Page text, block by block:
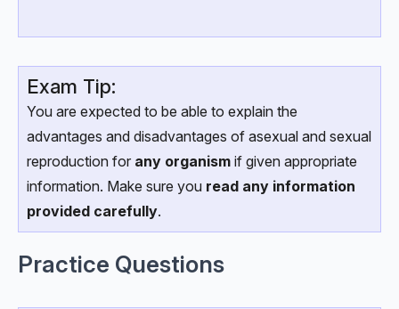
Exam Tip:
You are expected to be able to explain the
advantages and disadvantages of asexual and sexual
reproduction for any organism if given appropriate
information. Make sure you read any information
provided carefully.
Practice Questions